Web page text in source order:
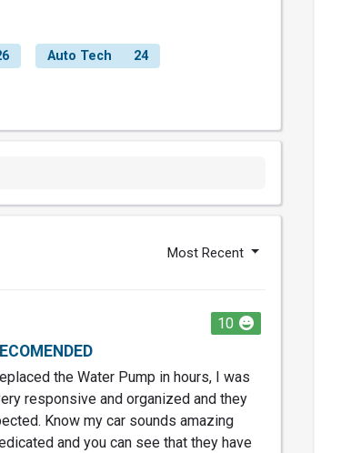
Auto Tech 24
Most Recent
10
the Water Pump in hours, I was
responsive and organized and they
Know my car sounds amazing
and you can see that they have